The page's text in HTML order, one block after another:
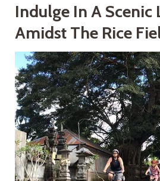
Indulge In A Scenic
Amidst The Rice